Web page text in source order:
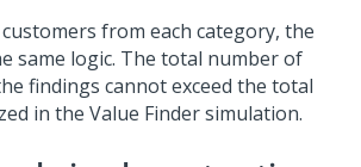
from each category, the
same logic. The total number of
findings cannot exceed the total
in the Value Finder simulation.